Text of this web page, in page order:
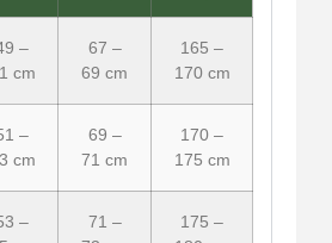
–
cm
67 –
69 cm
165 –
170 cm
–
cm
69 –
71 cm
170 –
175 cm
–
71 –
175 –